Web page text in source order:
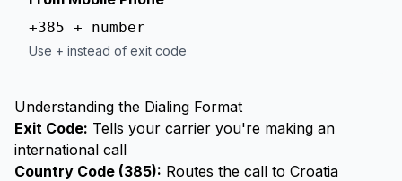
+385 + number
Use + instead of exit code
Understanding the Dialing Format
Exit Code: Tells your carrier you're making an
international call
Country Code (385): Routes the call to Croatia